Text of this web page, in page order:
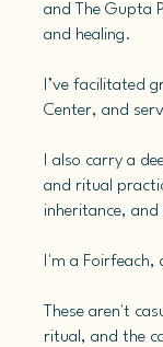
and The Gupta
and healing.
I’ve facilitated
Center, and
I also carry a
and ritual
inheritance,
I'm a
These aren't
ritual, and the